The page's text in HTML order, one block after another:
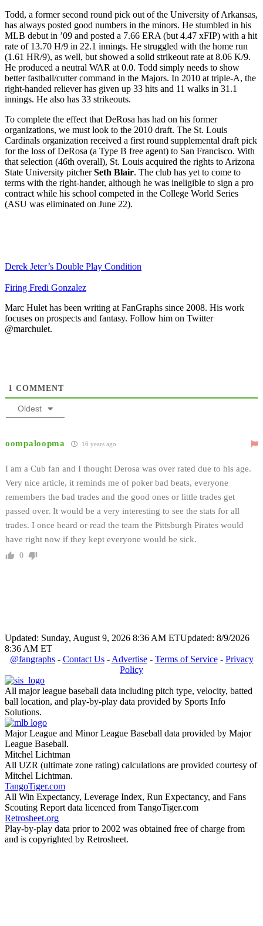
Todd, a former second round pick out of the University of Arkansas,
has always posted good numbers in the minors. He stumbled in his
MLB debut in ’09 and posted a 7.66 ERA (but 4.47 xFIP) with a hit
rate of 13.70 H/9 in 22.1 innings. He struggled with the home run
(1.61 HR/9), as well, but showed a solid strikeout rate at 8.06 K/9.
He produced a neutral WAR at 0.0. Todd simply needs to show
better fastball/cutter command in the Majors. In 2010 at triple-A, the
right-handed reliever has given up 33 hits and 11 walks in 31.1
innings. He also has 33 strikeouts.
To complete the effect that DeRosa has had on his former
organizations, we must look to the 2010 draft. The St. Louis
Cardinals organization received a first round supplemental draft pick
for the loss of DeRosa (a Type B free agent) to San Francisco. With
that selection (46th overall), St. Louis acquired the rights to Arizona
State University pitcherSeth Blair. The club has yet to come to
terms with the right-hander, although he was ineligible to sign a pro
contract while his school competed in the College World Series
(ASU was eliminated on June 22).
Derek Jeter’s Double Play Condition
Firing Fredi Gonzalez
Marc Hulet has been writing at FanGraphs since 2008. His work
focuses on prospects and fantasy. Follow him on Twitter
@marchulet.
1 COMMENT
Oldest
oompaloopma 16 years ago
I am a Cub fan and I thought Derosa was over rated due to his age.
Very nice article, it reminds me of poker bad beats, everyone
remembers the bad trades and the good ones or little trades get
passed over. It would be a very interesting to see the stats for all
trades. I once heard or read the team the Pittsburgh Pirates would
have right now if they kept everyone would be sick.
0
Updated: Sunday, August 9, 2026 8:36 AM ETUpdated: 8/9/2026
8:36 AM ET
@fangraphs- Contact Us- Advertise- Terms of Service- Privacy
Policy
All major league baseball data including pitch type, velocity, batted
ball location, and play-by-play data provided by Sports Info
Solutions.
Major League and Minor League Baseball data provided by Major
League Baseball.
Mitchel Lichtman
All UZR (ultimate zone rating) calculations are provided courtesy of
Mitchel Lichtman.
TangoTiger.com
All Win Expectancy, Leverage Index, Run Expectancy, and Fans
Scouting Report data licenced from TangoTiger.com
Retrosheet.org
Play-by-play data prior to 2002 was obtained free of charge from
and is copyrighted by Retrosheet.